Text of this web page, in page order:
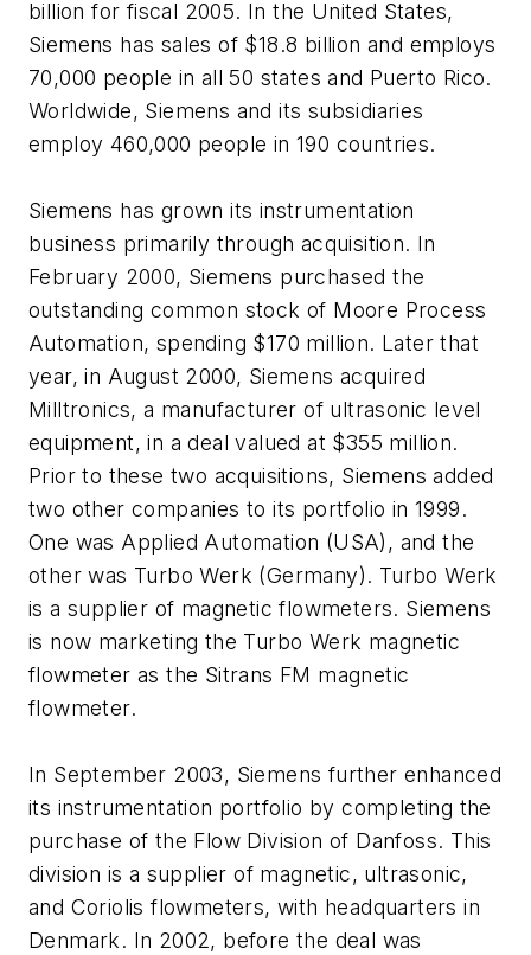
billion for fiscal 2005. In the United States,
Siemens has sales of $18.8 billion and employs
70,000 people in all 50 states and Puerto Rico.
Worldwide, Siemens and its subsidiaries
employ 460,000 people in 190 countries.
Siemens has grown its instrumentation
business primarily through acquisition. In
February 2000, Siemens purchased the
outstanding common stock of Moore Process
Automation, spending $170 million. Later that
year, in August 2000, Siemens acquired
Milltronics, a manufacturer of ultrasonic level
equipment, in a deal valued at $355 million.
Prior to these two acquisitions, Siemens added
two other companies to its portfolio in 1999.
One was Applied Automation (USA), and the
other was Turbo Werk (Germany). Turbo Werk
is a supplier of magnetic flowmeters. Siemens
is now marketing the Turbo Werk magnetic
flowmeter as the Sitrans FM magnetic
flowmeter.
In September 2003, Siemens further enhanced
its instrumentation portfolio by completing the
purchase of the Flow Division of Danfoss. This
division is a supplier of magnetic, ultrasonic,
and Coriolis flowmeters, with headquarters in
Denmark. In 2002, before the deal was